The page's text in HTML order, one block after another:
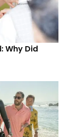
Why Did